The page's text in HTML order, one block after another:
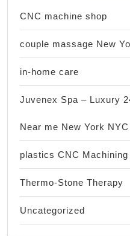
CNC machine shop
couple massage New
in-home care
Juvenex Spa – Luxury
Near me New York NYC
plastics CNC Machining
Thermo-Stone Therapy
Uncategorized